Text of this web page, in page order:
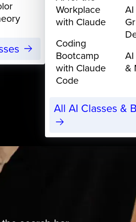
Workplace
with Claude
Coding
Bootcamp
with Claude
Code
&
All AI Classes &